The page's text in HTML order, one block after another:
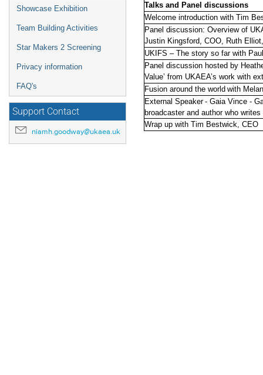
Showcase Exhibition
Team Building Activities
Star Makers 2 Screening
Privacy information
FAQ's
Support Contact
niamh.goodway@ukaea.uk
Talks and Panel discussions
Welcome introduction with Tim
Panel discussion: Overview of
Justin Kingsford, COO, Ruth
UKIFS – The story so far with
Panel discussion hosted by
Value’ from UKAEA’s work with
Fusion around the world with
External Speaker - Gaia Vince -
broadcaster and author who
Wrap up with Tim Bestwick, CEO